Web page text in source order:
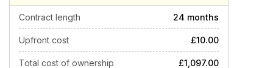
Contract length 24 months
Upfront cost £10.00
Total cost of ownership £1,097.00